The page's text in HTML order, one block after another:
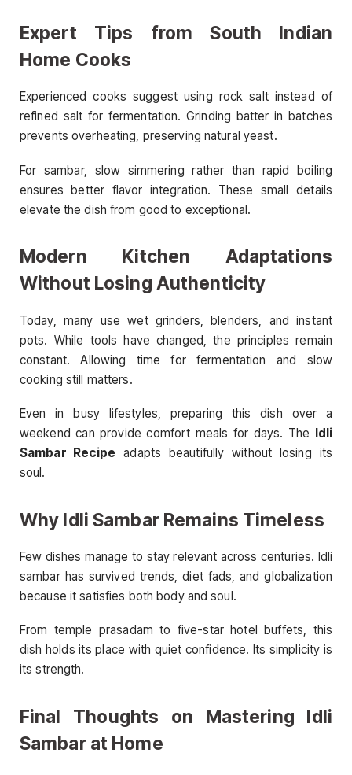
Expert Tips from South Indian
Home Cooks
Experienced cooks suggest using rock salt instead of
refined salt for fermentation. Grinding batter in batches
prevents overheating, preserving natural yeast.
For sambar, slow simmering rather than rapid boiling
ensures better flavor integration. These small details
elevate the dish from good to exceptional.
Modern Kitchen Adaptations
Without Losing Authenticity
Today, many use wet grinders, blenders, and instant
pots. While tools have changed, the principles remain
constant. Allowing time for fermentation and slow
cooking still matters.
Even in busy lifestyles, preparing this dish over a
weekend can provide comfort meals for days. The Idli
Sambar Recipe adapts beautifully without losing its
soul.
Why Idli Sambar Remains Timeless
Few dishes manage to stay relevant across centuries. Idli
sambar has survived trends, diet fads, and globalization
because it satisfies both body and soul.
From temple prasadam to five-star hotel buffets, this
dish holds its place with quiet confidence. Its simplicity is
its strength.
Final Thoughts on Mastering Idli
Sambar at Home